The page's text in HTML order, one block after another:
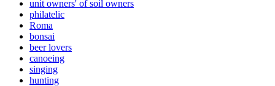
unit owners' of soil owners
philatelic
Roma
bonsai
beer lovers
canoeing
singing
hunting